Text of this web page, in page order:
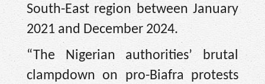
South-East region between January
2021 and December 2024.
“The Nigerian authorities’ brutal
clampdown on pro-Biafra protests